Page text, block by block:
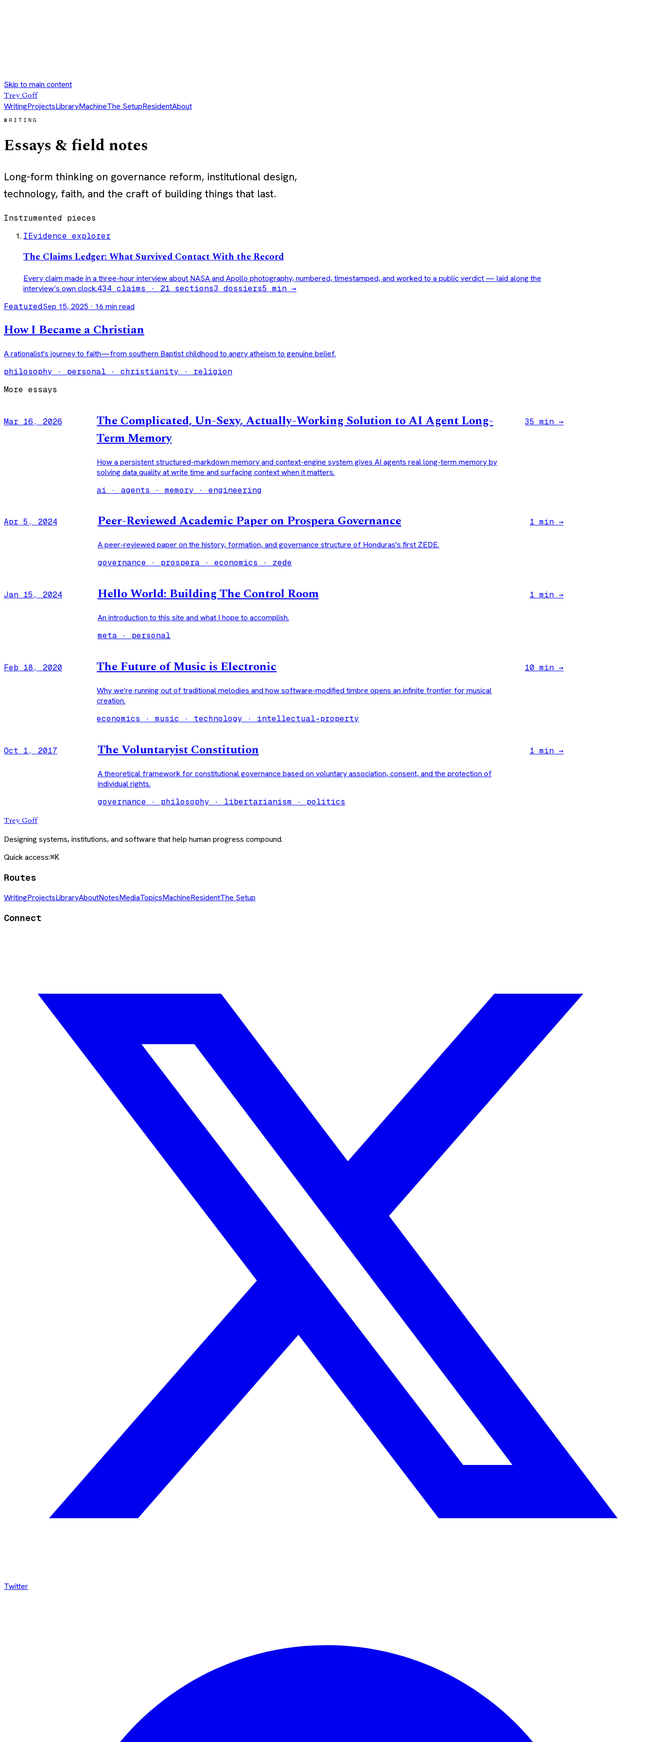
Skip to main content
Trey Goff
WritingProjectsLibraryMachineThe SetupResidentAbout
WRITING
Essays & field notes
Long-form thinking on governance reform, institutional design,
technology, faith, and the craft of building things that last.
Instrumented pieces
IEvidence explorer
The Claims Ledger: What Survived Contact With the Record
Every claim made in a three-hour interview about NASA and Apollo photography, numbered, timestamped, and worked to a public verdict — laid along the
interview’s own clock.434 claims · 21 sections3 dossiers5 min →
FeaturedSep 15, 2025 · 16 min read
How I Became a Christian
A rationalist's journey to faith—from southern Baptist childhood to angry atheism to genuine belief.
philosophy · personal · christianity · religion
More essays
Mar 16, 2026
The Complicated, Un-Sexy, Actually-Working Solution to AI Agent Long-
Term Memory
How a persistent structured-markdown memory and context-engine system gives AI agents real long-term memory by
solving data quality at write time and surfacing context when it matters.
ai · agents · memory · engineering
35 min →
Apr 5, 2024 Peer-Reviewed Academic Paper on Prospera Governance
A peer-reviewed paper on the history, formation, and governance structure of Honduras's first ZEDE.
governance · prospera · economics · zede
1 min →
Jan 15, 2024 Hello World: Building The Control Room
An introduction to this site and what I hope to accomplish.
meta · personal
1 min →
Feb 18, 2020 The Future of Music is Electronic
Why we're running out of traditional melodies and how software-modified timbre opens an infinite frontier for musical
creation.
economics · music · technology · intellectual-property
10 min →
Oct 1, 2017 The Voluntaryist Constitution
A theoretical framework for constitutional governance based on voluntary association, consent, and the protection of
individual rights.
governance · philosophy · libertarianism · politics
1 min →
Trey Goff
Designing systems, institutions, and software that help human progress compound.
Quick access:⌘K
Routes
WritingProjectsLibraryAboutNotesMediaTopicsMachineResidentThe Setup
Connect
Twitter